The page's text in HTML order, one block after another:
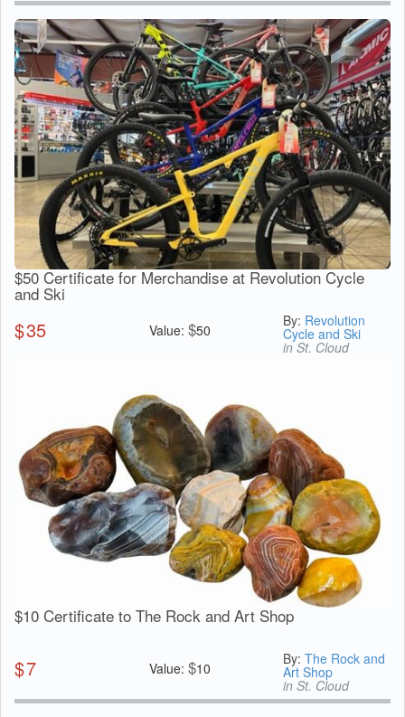
$50 Certificate for Merchandise at Revolution Cycle
and Ski
$35 Value: $50
By: Revolution
Cycle and Ski
in St. Cloud
$10 Certificate to The Rock and Art Shop
$7 Value: $10
By:The Rock and
Art Shop
in St. Cloud